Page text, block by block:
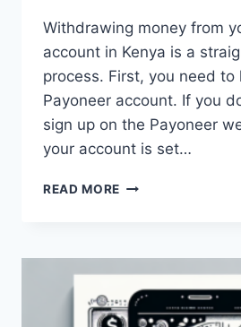
Withdrawing money from
account in Kenya is a
process. First, you need to
Payoneer account. If you
sign up on the Payoneer
your account is set…
READ MORE HOW
MONEY
FROM
MY
PAYONEER